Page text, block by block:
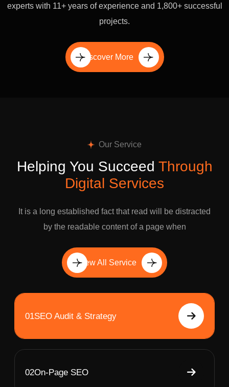
experts with 11+ years of experience and 1,800+ successful
projects.
Discover More
Our Service
Helping You Succeed Through
Digital Services
It is a long established fact that read will be distracted
by the readable content of a page when
View All Service
01SEO Audit & Strategy
02On-Page SEO